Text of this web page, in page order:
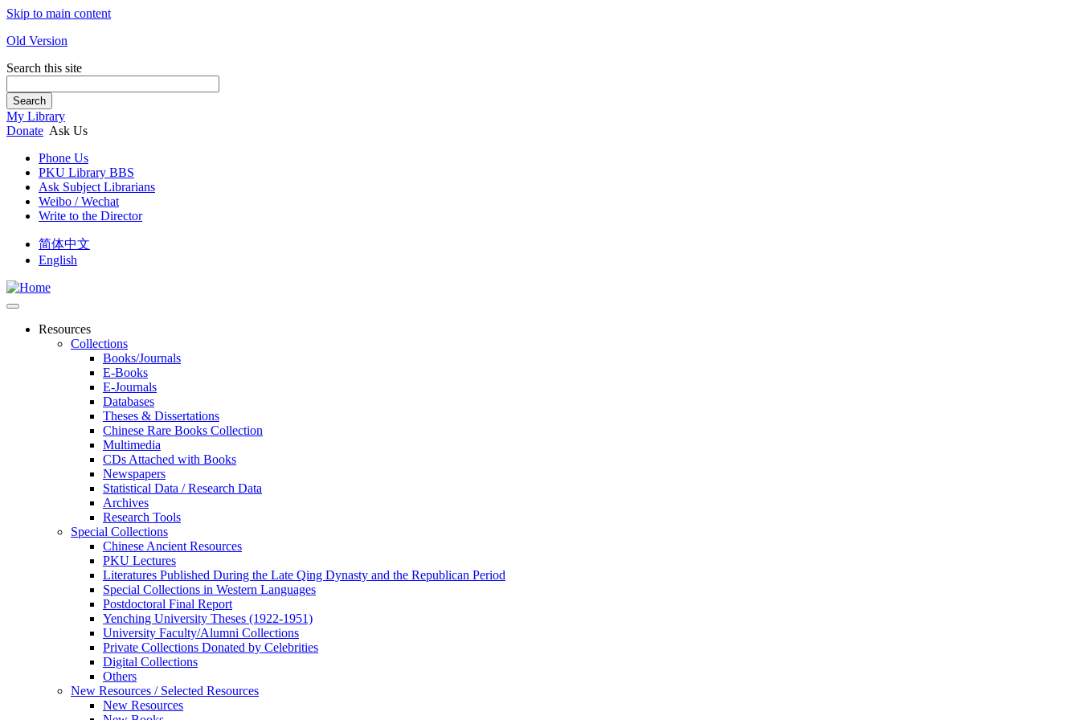
Skip to main content
Old Version
Search this site
Search
My Library
Donate Ask Us
Phone Us
PKU Library BBS
Ask Subject Librarians
Weibo / Wechat
Write to the Director
简体中文
English
Resources
Collections
Books/Journals
E-Books
E‑Journals
Databases
Theses & Dissertations
Chinese Rare Books Collection
Multimedia
CDs Attached with Books
Newspapers
Statistical Data / Research Data
Archives
Research Tools
Special Collections
Chinese Ancient Resources
PKU Lectures
Literatures Published During the Late Qing Dynasty and the Republican Period
Special Collections in Western Languages
Postdoctoral Final Report
Yenching University Theses (1922‑1951)
University Faculty/Alumni Collections
Private Collections Donated by Celebrities
Digital Collections
Others
New Resources / Selected Resources
New Resources